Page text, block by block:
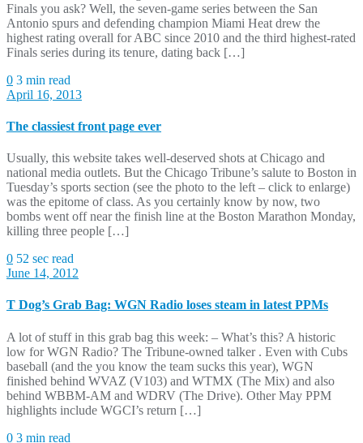
Finals you ask? Well, the seven-game series between the San
Antonio spurs and defending champion Miami Heat drew the
highest rating overall for ABC since 2010 and the third highest-rated
Finals series during its tenure, dating back […]
0 3 min read
April 16, 2013
The classiest front page ever
Usually, this website takes well-deserved shots at Chicago and
national media outlets. But the Chicago Tribune’s salute to Boston in
Tuesday’s sports section (see the photo to the left – click to enlarge)
was the epitome of class. As you certainly know by now, two
bombs went off near the finish line at the Boston Marathon Monday,
killing three people […]
0 52 sec read
June 14, 2012
T Dog’s Grab Bag: WGN Radio loses steam in latest PPMs
A lot of stuff in this grab bag this week: – What’s this? A historic
low for WGN Radio? The Tribune-owned talker . Even with Cubs
baseball (and the you know the team sucks this year), WGN
finished behind WVAZ (V103) and WTMX (The Mix) and also
behind WBBM-AM and WDRV (The Drive). Other May PPM
highlights include WGCI’s return […]
0 3 min read